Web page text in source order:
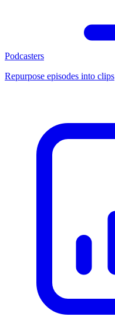
Podcasters
Repurpose episodes into clips